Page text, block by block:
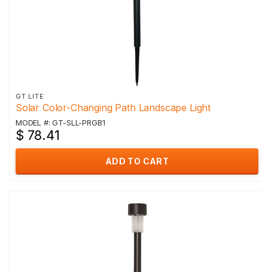
GT LITE
Solar Color-Changing Path Landscape Light
MODEL #: GT-SLL-PRGB1
$ 78.41
ADD TO CART